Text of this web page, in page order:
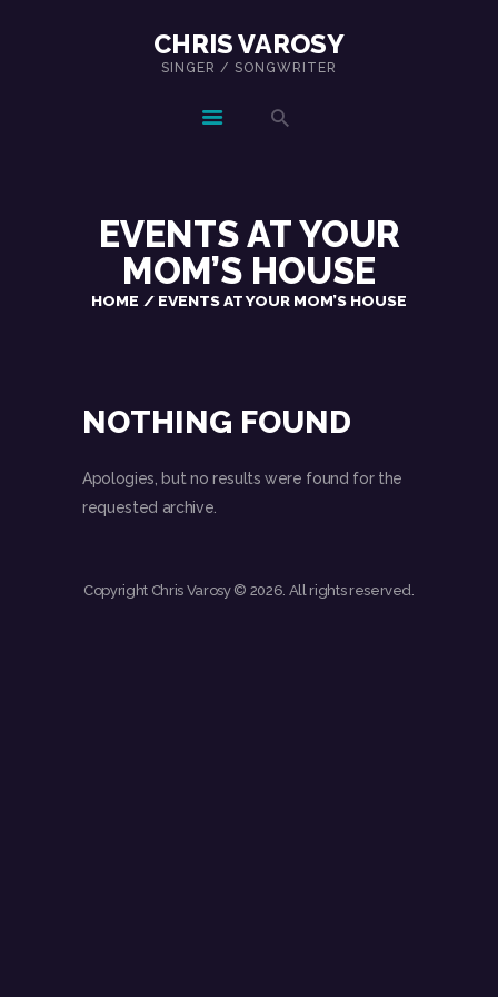
CHRIS VAROSY
SINGER / SONGWRITER
EVENTS ATYOUR
MOM’S HOUSE
HOME EVENTS AT YOUR MOM’S HOUSE
CHRIS VAROSY
MUSIC
ABOUT
CONTACT
NOTHING FOUND
Apologies, but no results were found for the
requested archive.
Copyright Chris Varosy © 2026. All rights reserved.